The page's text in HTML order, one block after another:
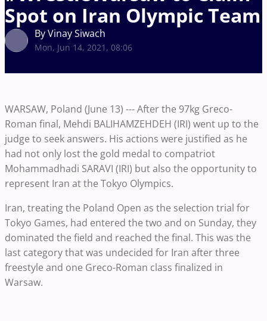
Spot on Iran Olympic Team
By Vinay Siwach
Mon, Jun 14, 2021, 08:06
WARSAW, Poland (June 13) --- After the 97kg Greco-
Roman final, Mehdi BALIHAMZEHDEH (IRI) went up to the
judge to seek answers. His actions were justified as he
had not only lost the gold medal to compatriot
Mohammadhadi SARAVI (IRI) but also the opportunity to
represent Iran at the Tokyo Olympics.
Iran, treating the Poland Open as the selection trial for
Tokyo Games, had entered the two and on Sunday, they
dominated the field and reached the final. This was the
last category that was undecided for Iran after three
freestyle and one Greco-Roman class finalized in
Warsaw.